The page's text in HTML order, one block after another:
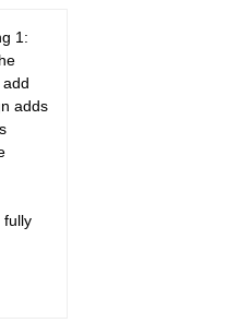
1:
adds
fully